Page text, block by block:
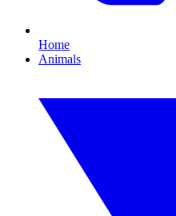
Home
Animals